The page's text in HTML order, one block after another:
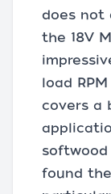
does not
the 18V
load
covers a
softwood
found